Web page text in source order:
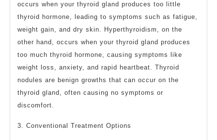
occurs when your thyroid gland produces too little
thyroid hormone, leading to symptoms such as fatigue,
weight gain, and dry skin. Hyperthyroidism, on the
other hand, occurs when your thyroid gland produces
too much thyroid hormone, causing symptoms like
weight loss, anxiety, and rapid heartbeat. Thyroid
nodules are benign growths that can occur on the
thyroid gland, often causing no symptoms or
discomfort.
3. Conventional Treatment Options